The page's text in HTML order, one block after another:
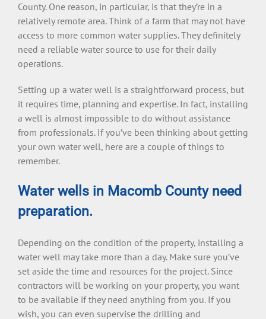
County. One reason, in particular, is that they’re in a
relatively remote area. Think of a farm that may not have
access to more common water supplies. They definitely
need a reliable water source to use for their daily
operations.
Setting up a water well is a straightforward process, but
it requires time, planning and expertise. In fact, installing
a well is almost impossible to do without assistance
from professionals. If you’ve been thinking about getting
your own water well, here are a couple of things to
remember.
Water wells in Macomb County need
preparation.
Depending on the condition of the property, installing a
water well may take more than a day. Make sure you’ve
set aside the time and resources for the project. Since
contractors will be working on your property, you want
to be available if they need anything from you. If you
wish, you can even supervise the drilling and